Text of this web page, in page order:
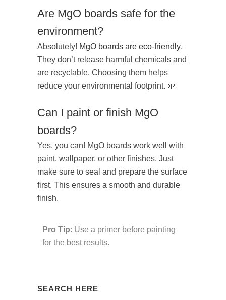
Are MgO boards safe for the
environment?
Absolutely! MgO boards are eco-friendly.
They don’t release harmful chemicals and
are recyclable. Choosing them helps
reduce your environmental footprint. 🌱
Can I paint or finish MgO
boards?
Yes, you can! MgO boards work well with
paint, wallpaper, or other finishes. Just
make sure to seal and prepare the surface
first. This ensures a smooth and durable
finish.
Pro Tip: Use a primer before painting
for the best results.
SEARCH HERE